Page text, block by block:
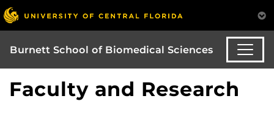
Burnett School of Biomedical Sciences
Faculty and Research